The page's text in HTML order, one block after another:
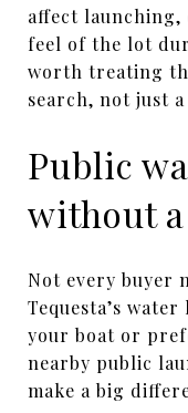
affect
feel of the lot
worth treating
search, not just
Public
without
Not every buyer
Tequesta’s
your boat or
nearby public
make a big